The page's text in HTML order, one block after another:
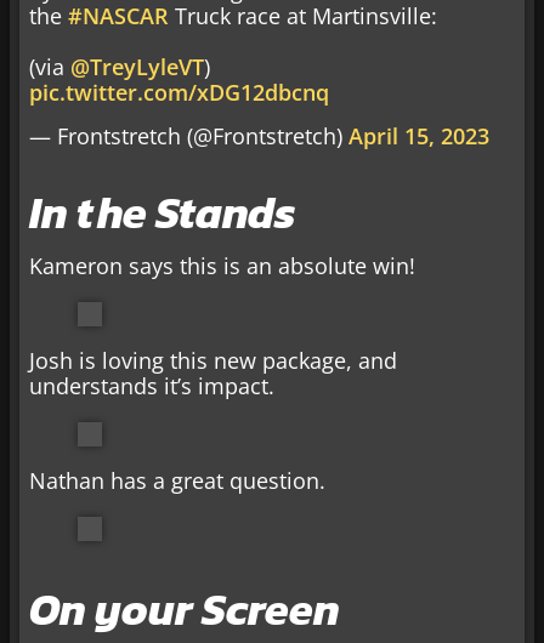
the #NASCAR Truck race at Martinsville:
(via @TreyLyleVT)
pic.twitter.com/xDG12dbcnq
— Frontstretch (@Frontstretch) April 15, 2023
In the Stands
Kameron says this is an absolute win!
Josh is loving this new package, and
understands it’s impact.
Nathan has a great question.
On your Screen